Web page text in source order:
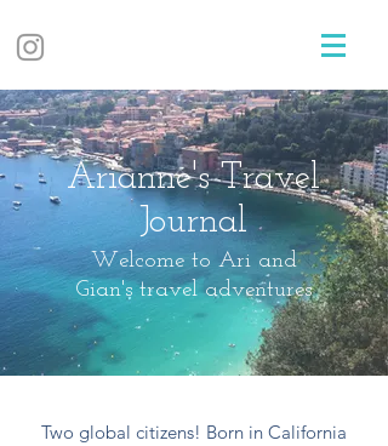
Arianne's Travel
Journal
Welcome to Ari and
Gian's travel adventures
Two global citizens! Born in California